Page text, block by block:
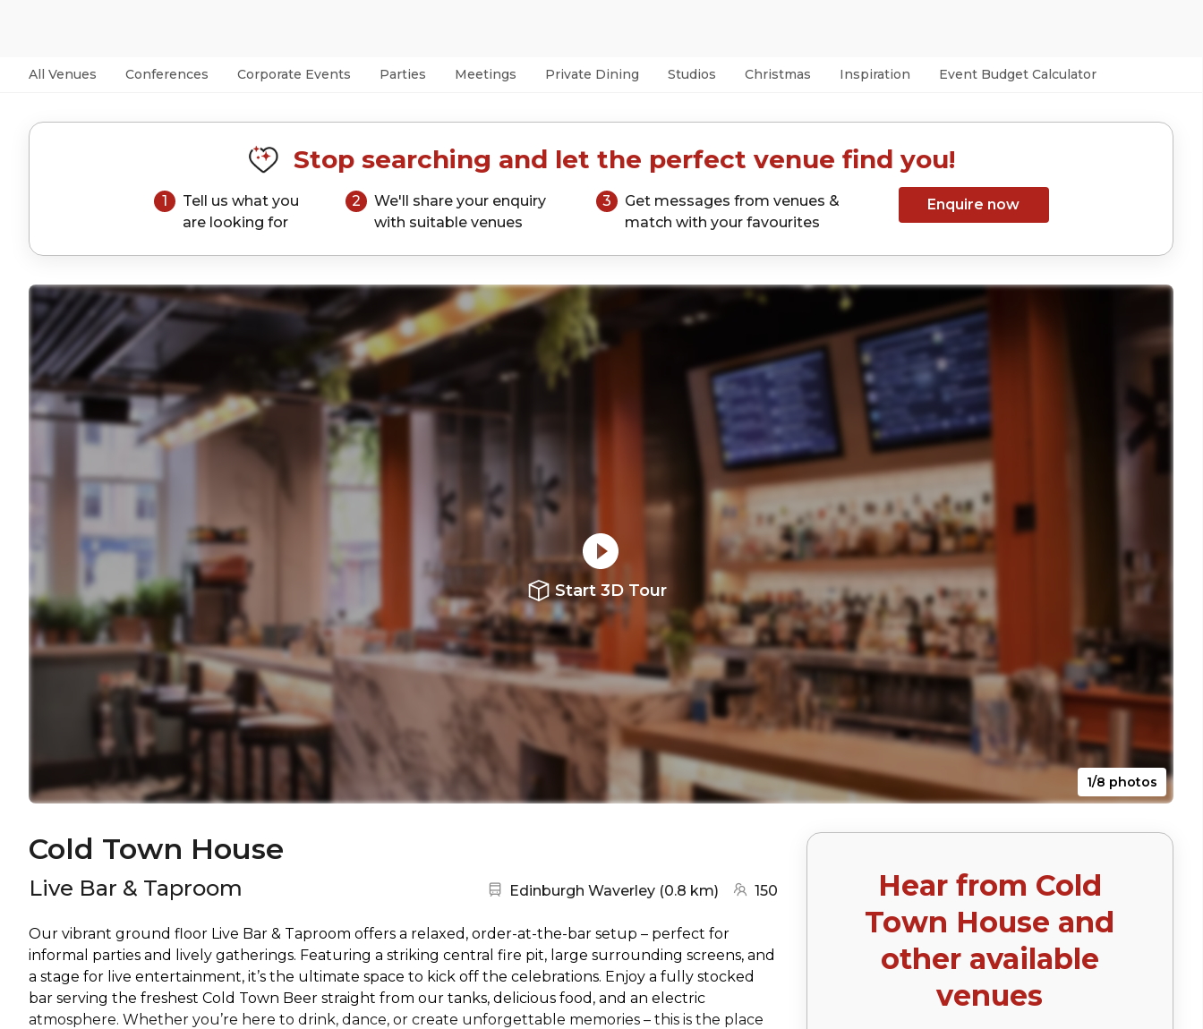
All Venues Conferences Corporate Events Parties Meetings Private Dining Studios Christmas Inspiration Event Budget Calculator
Stop searching and let the perfect venue find you!
1
Tell us what you
are looking for
2
We'll share your enquiry
with suitable venues
3
Get messages from venues &
match with your favourites
Enquire now
Start 3D Tour
1/8 photos
Cold Town House
Live Bar & Taproom Nearest station:
Edinburgh Waverley(0.8 km)(go to map)
150 Hear from Cold
Town House and
other available
venues
Our vibrant ground floor Live Bar & Taproom offers a relaxed, order-at-the-bar setup – perfect for
informal parties and lively gatherings. Featuring a striking central fire pit, large surrounding screens, and
a stage for live entertainment, it’s the ultimate space to kick off the celebrations. Enjoy a fully stocked
bar serving the freshest Cold Town Beer straight from our tanks, delicious food, and an electric
atmosphere. Whether you’re here to drink, dance, or create unforgettable memories – this is the place